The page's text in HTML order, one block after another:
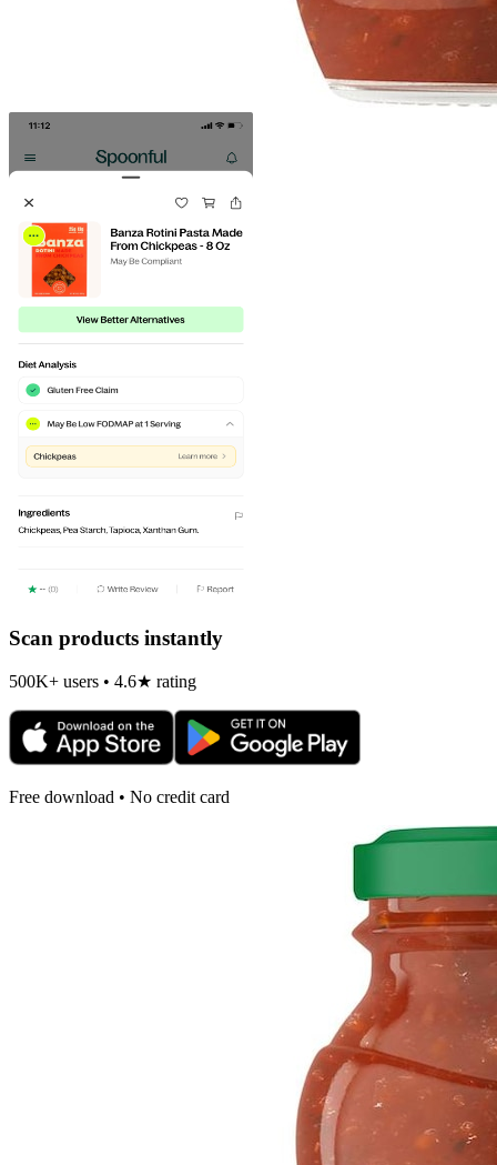
Scan products instantly
500K+ users • 4.6★ rating
Free download • No credit card